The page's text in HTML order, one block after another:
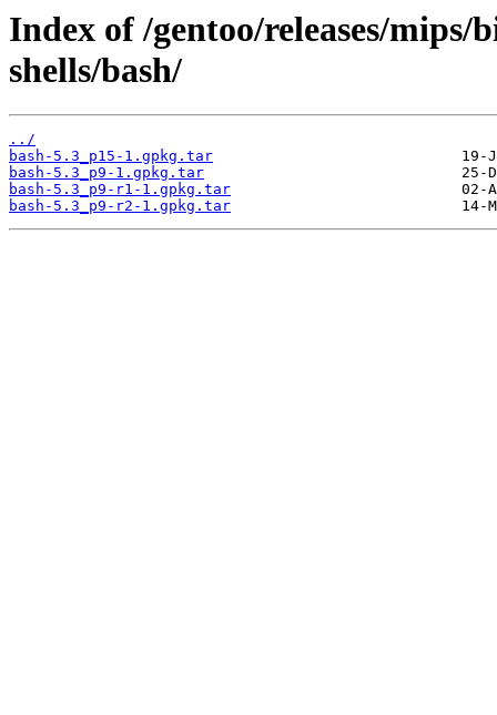
Index of /gentoo/releases/mips/
shells/bash/
../
bash-5.3_p15-1.gpkg.tar
bash-5.3_p9-1.gpkg.tar
bash-5.3_p9-r1-1.gpkg.tar
bash-5.3_p9-r2-1.gpkg.tar